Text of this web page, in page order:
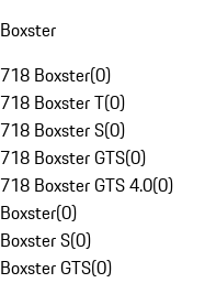
Boxster
718 Boxster(0)
718 Boxster T(0)
718 Boxster S(0)
718 Boxster GTS(0)
718 Boxster GTS 4.0(0)
Boxster(0)
Boxster S(0)
Boxster GTS(0)